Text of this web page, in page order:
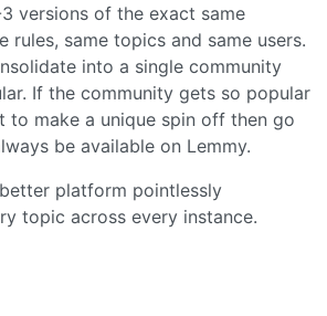
versions of the exact same
rules, same topics and same users.
into a single community
If the community gets so popular
to make a unique spin off then go
be available on Lemmy.
platform pointlessly
topic across every instance.